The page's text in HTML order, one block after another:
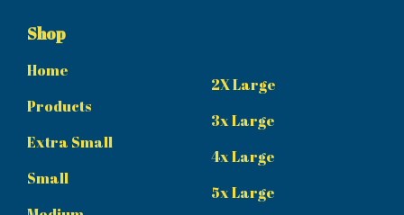
Shop
Home
Products
Extra Small
Small
2X Large
3x Large
4x Large
5x Large